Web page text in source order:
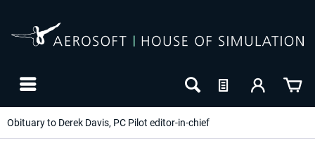
Obituary to Derek Davis, PC Pilot editor-in-chief